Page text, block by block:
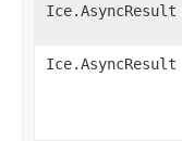
Ice.AsyncResult
Ice.AsyncResult